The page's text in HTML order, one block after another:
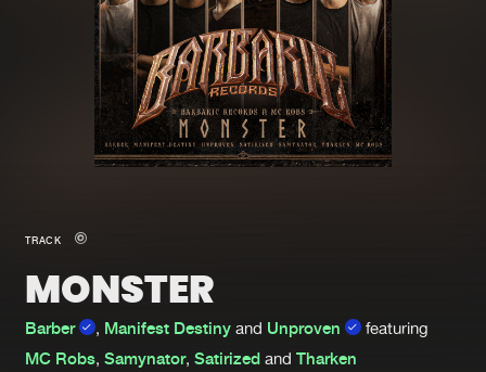
Merchandise
New in
Interviews
Blog
Tracks
Albums
Genres
TRACK
MONSTER
Barber , Manifest Destinyand Unproven
featuring
MC Robs,Samynator,Satirized andTharken